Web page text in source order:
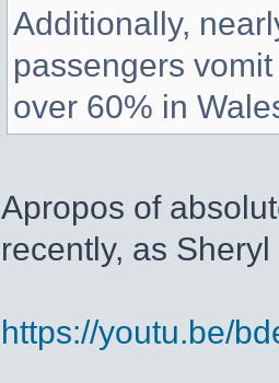
Additionally,
passengers
over 60% in
Apropos of
recently, as
https://youtu.be/